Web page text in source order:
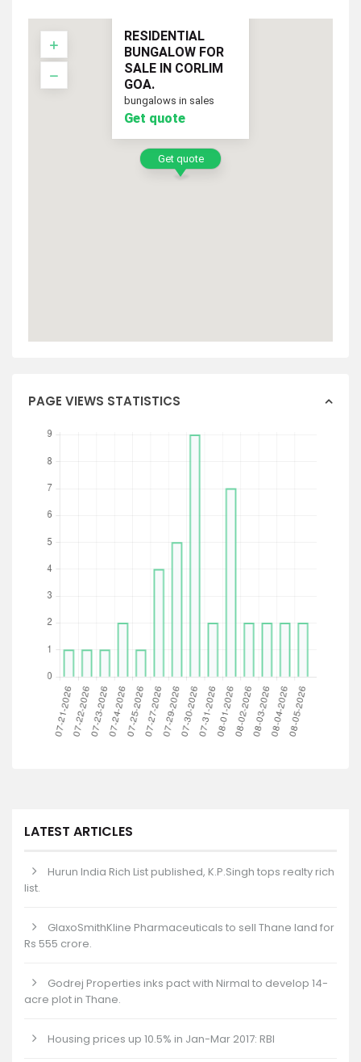
Get quote
RESIDENTIAL
BUNGALOW FOR
SALE IN CORLIM
GOA.
bungalows in sales
Get quote
PAGE VIEWS STATISTICS
LATEST ARTICLES
Hurun India Rich List published, K.P.Singh tops realty rich
list.
GlaxoSmithKline Pharmaceuticals to sell Thane land for
Rs 555 crore.
Godrej Properties inks pact with Nirmal to develop 14-
acre plot in Thane.
Housing prices up 10.5% in Jan-Mar 2017: RBI